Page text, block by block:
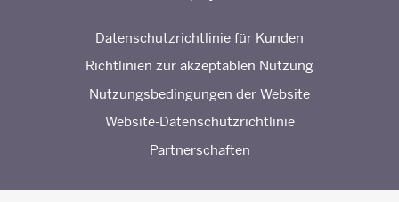
Datenschutzrichtlinie für Kunden
Richtlinien zur akzeptablen Nutzung
Nutzungsbedingungen der Website
Website-Datenschutzrichtlinie
Partnerschaften